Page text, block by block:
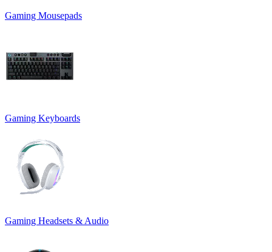
Gaming Mousepads
Gaming Keyboards
Gaming Headsets & Audio